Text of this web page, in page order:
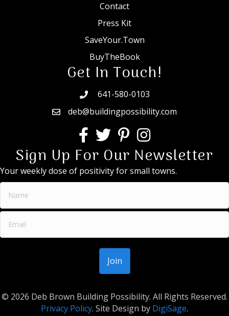
Contact
Press Kit
SaveYour.Town
BuyTheBook
Get In Touch!
641-580-0103
deb@buildingpossibility.com
Sign Up For Our Newsletter
Your weekly dose of positivity for small towns.
© 2026 Deb Brown Building Possibility. All Rights Reserved.
Privacy Policy. Site Design by DigiSage.